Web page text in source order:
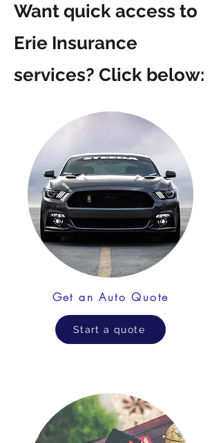
Want quick access to
Erie Insurance
services? Click below:
Get an Auto Quote
Start a quote